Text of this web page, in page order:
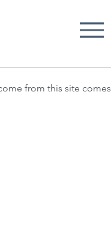
from this site comes